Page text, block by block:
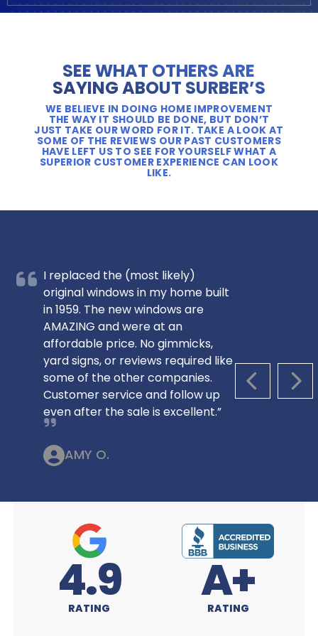
SEE WHAT OTHERS ARE
SAYING ABOUT SURBER’S
WE BELIEVE IN DOING HOME IMPROVEMENT
THE WAY IT SHOULD BE DONE, BUT DON’T
JUST TAKE OUR WORD FOR IT. TAKE A LOOK AT
SOME OF THE REVIEWS OUR PAST CUSTOMERS
HAVE LEFT US TO SEE FOR YOURSELF WHAT A
SUPERIOR CUSTOMER EXPERIENCE CAN LOOK
LIKE.
PREVIOUS
I replaced the (most likely)
original windows in my home built
in 1959. The new windows are
AMAZING and were at an
affordable price. No gimmicks,
yard signs, or reviews required like
some of the other companies.
Customer service and follow up
even after the sale is excellent.”
AMY O.
A+
RATING 4.9
RATING